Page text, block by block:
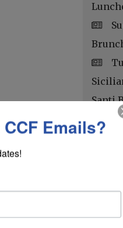
a
the
to bring
Santi
May
April
Emails?